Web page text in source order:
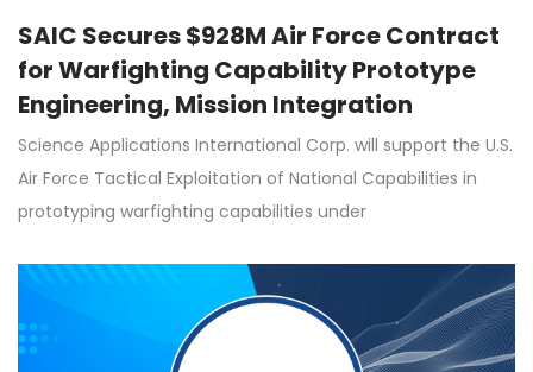
SAIC Secures $928M Air Force Contract
for Warfighting Capability Prototype
Engineering, Mission Integration
Science Applications International Corp. will support the U.S.
Air Force Tactical Exploitation of National Capabilities in
prototyping warfighting capabilities under